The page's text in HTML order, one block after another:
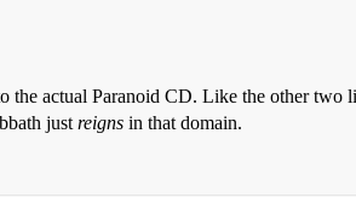
the actual Paranoid CD. Like the other two
just reigns in that domain.